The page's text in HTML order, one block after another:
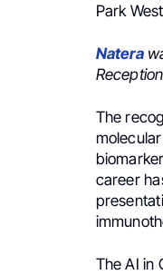
Park
Natera
The
career
The AI in